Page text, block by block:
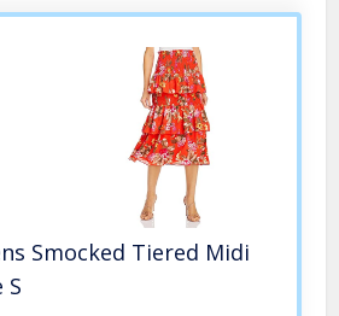
Smocked Tiered Midi
S